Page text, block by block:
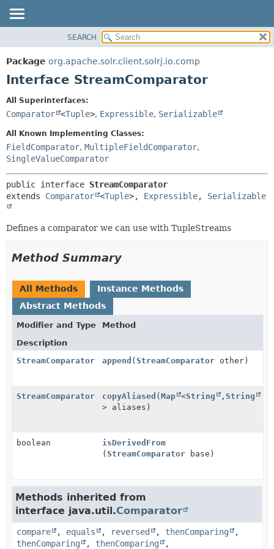
PACKAGE
CLASS
HELP
METHOD
SEARCH
Package org.apache.solr.client.solrj.io.comp
Interface StreamComparator
All Superinterfaces:
Comparator <Tuple>, Expressible, Serializable
All Known Implementing Classes:
FieldComparator, MultipleFieldComparator,
SingleValueComparator
public interface StreamComparator
extends Comparator <Tuple>, Expressible, Serializable
Defines a comparator we can use with TupleStreams
Method Summary
All Methods
Instance Methods
Abstract Methods
Modifier and Type
Method
Description
StreamComparator
append (StreamComparator other)
StreamComparator copyAliased (Map <String , String
> aliases)
boolean
isDerivedFrom
(StreamComparator base)
Methods inherited from
interface java.util.Comparator
compare , equals , reversed , thenComparing
,
thenComparing
, thenComparing ,